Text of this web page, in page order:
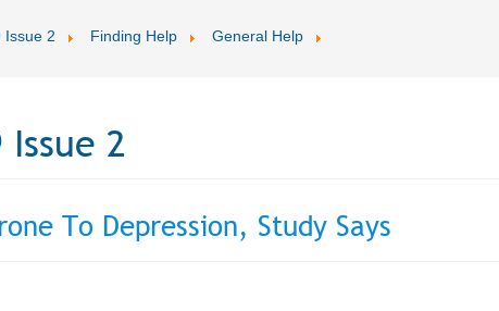
Issue 2 Finding Help
General Help
Issue 2
To Depression, Study Says